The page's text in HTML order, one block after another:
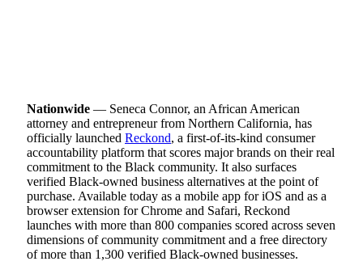
Nationwide — Seneca Connor, an African American
attorney and entrepreneur from Northern California, has
officially launched Reckond, a first-of-its-kind consumer
accountability platform that scores major brands on their real
commitment to the Black community. It also surfaces
verified Black-owned business alternatives at the point of
purchase. Available today as a mobile app for iOS and as a
browser extension for Chrome and Safari, Reckond
launches with more than 800 companies scored across seven
dimensions of community commitment and a free directory
of more than 1,300 verified Black-owned businesses.